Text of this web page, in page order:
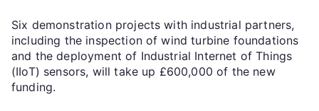
Six demonstration projects with industrial partners,
including the inspection of wind turbine foundations
and the deployment of Industrial Internet of Things
(IIoT) sensors, will take up £600,000 of the new
funding.